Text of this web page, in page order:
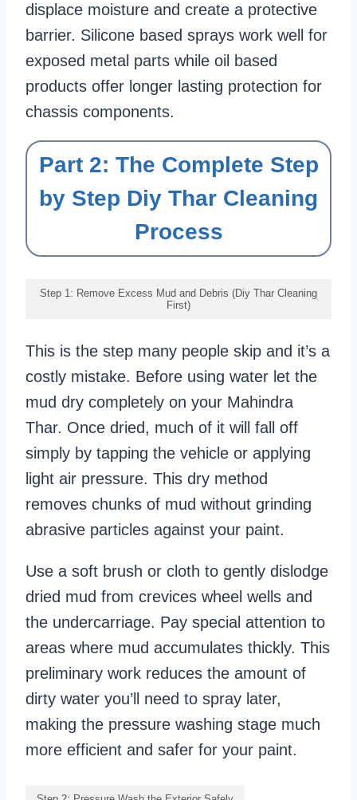
displace moisture and create a protective
barrier. Silicone based sprays work well for
exposed metal parts while oil based
products offer longer lasting protection for
chassis components.
Part 2: The Complete Step
by Step Diy Thar Cleaning
Process
Step 1: Remove Excess Mud and Debris (Diy Thar Cleaning
First)
This is the step many people skip and it’s a
costly mistake. Before using water let the
mud dry completely on your Mahindra
Thar. Once dried, much of it will fall off
simply by tapping the vehicle or applying
light air pressure. This dry method
removes chunks of mud without grinding
abrasive particles against your paint.
Use a soft brush or cloth to gently dislodge
dried mud from crevices wheel wells and
the undercarriage. Pay special attention to
areas where mud accumulates thickly. This
preliminary work reduces the amount of
dirty water you’ll need to spray later,
making the pressure washing stage much
more efficient and safer for your paint.